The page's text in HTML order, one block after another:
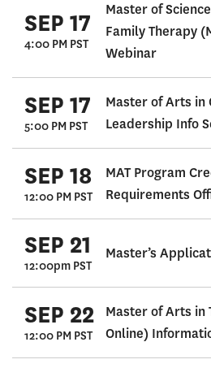
SEP 17
4:00 PM PST
Master of
Family Therapy
Webinar
SEP 17
5:00 PM PST
Master of Arts in
Leadership Info
SEP 18
12:00 PM PST
MAT Program
Requirements
SEP 21
12:00pm PST
Master’s
SEP 22
12:00 PM PST
Master of Arts in
Online)